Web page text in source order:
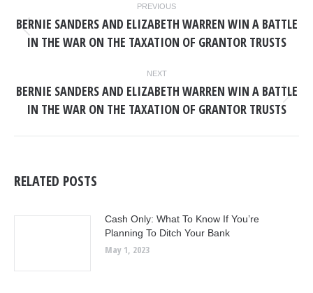
NAVIGATION
PREVIOUS
post:
BERNIE SANDERS AND ELIZABETH WARREN WIN A BATTLE
IN THE WAR ON THE TAXATION OF GRANTOR TRUSTS
NEXT
post:
BERNIE SANDERS AND ELIZABETH WARREN WIN A BATTLE
IN THE WAR ON THE TAXATION OF GRANTOR TRUSTS
RELATED POSTS
Cash Only: What To Know If You’re
Planning To Ditch Your Bank
May 1, 2023